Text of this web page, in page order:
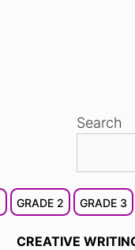
Search
GRADE 2 GRADE 3
CREATIVE